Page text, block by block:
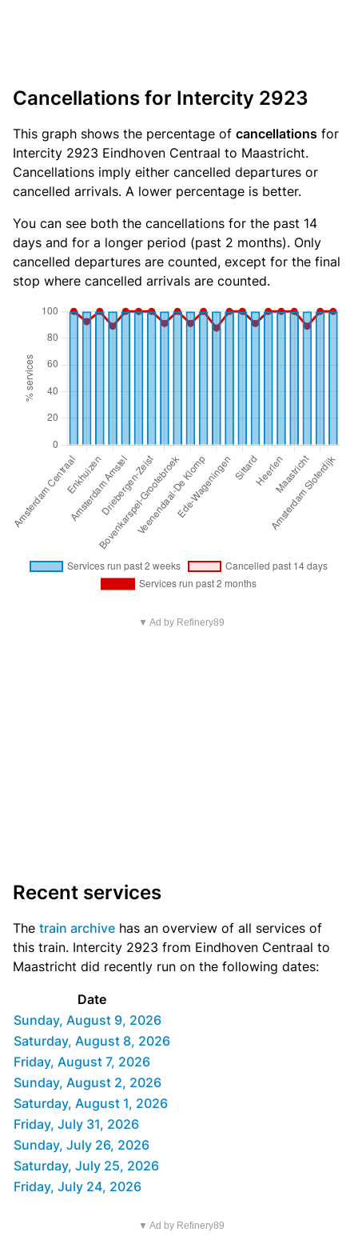
Cancellations for Intercity 2923
This graph shows the percentage of cancellations for
Intercity 2923 Eindhoven Centraal to Maastricht.
Cancellations imply either cancelled departures or
cancelled arrivals. A lower percentage is better.
You can see both the cancellations for the past 14
days and for a longer period (past 2 months). Only
cancelled departures are counted, except for the final
stop where cancelled arrivals are counted.
▼ Ad by Refinery89
Recent services
The train archive has an overview of all services of
this train. Intercity 2923 from Eindhoven Centraal to
Maastricht did recently run on the following dates:
Date
Sunday, August 9, 2026
Saturday, August 8, 2026
Friday, August 7, 2026
Sunday, August 2, 2026
Saturday, August 1, 2026
Friday, July 31, 2026
Sunday, July 26, 2026
Saturday, July 25, 2026
Friday, July 24, 2026
▼ Ad by Refinery89